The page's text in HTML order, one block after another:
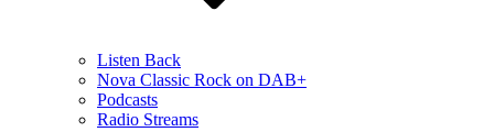
Listen Back
Nova Classic Rock on DAB+
Podcasts
Radio Streams